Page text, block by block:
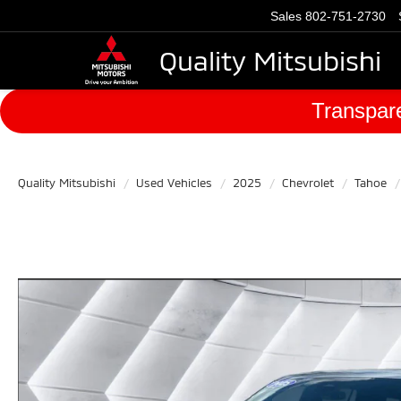
Quality Mitsubishi
Sales 802-751-2730
Quality Mitsubishi Used Vehicles 2025 Chevrolet Tahoe